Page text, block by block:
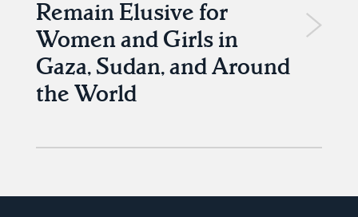
Remain Elusive for
Women and Girls in
Gaza, Sudan, and Around
the World